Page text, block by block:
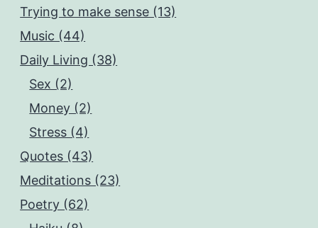
Trying to make sense (13)
Music (44)
Daily Living (38)
Sex (2)
Money (2)
Stress (4)
Quotes (43)
Meditations (23)
Poetry (62)